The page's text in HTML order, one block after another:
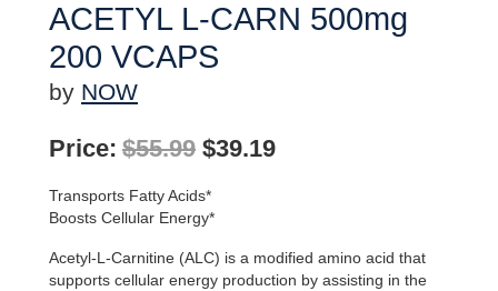
ACETYL L-CARN 500mg
200 VCAPS
by NOW
Price: $55.99 Original
price
was:
$55.99.
$39.19Current
$39.19.
Transports Fatty Acids*
Boosts Cellular Energy*
Acetyl-L-Carnitine (ALC) is a modified amino acid that
supports cellular energy production by assisting in the